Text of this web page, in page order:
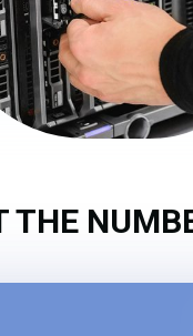
THE